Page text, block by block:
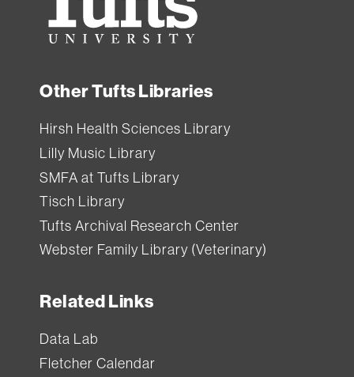
University
Other Tufts Libraries
Hirsh Health Sciences Library
Lilly Music Library
SMFA at Tufts Library
Tisch Library
Tufts Archival Research Center
Webster Family Library (Veterinary)
Related Links
Data Lab
Fletcher Calendar